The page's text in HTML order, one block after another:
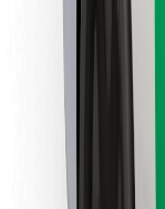
For drivers
For
Bolt Food
For